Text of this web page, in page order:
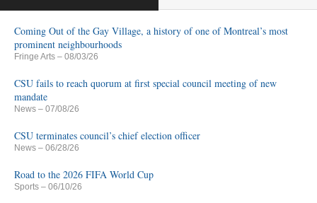
Coming Out of the Gay Village, a history of one of Montreal’s most
prominent neighbourhoods
Fringe Arts – 08/03/26
CSU fails to reach quorum at first special council meeting of new
mandate
News – 07/08/26
CSU terminates council’s chief election officer
News – 06/28/26
Road to the 2026 FIFA World Cup
Sports – 06/10/26